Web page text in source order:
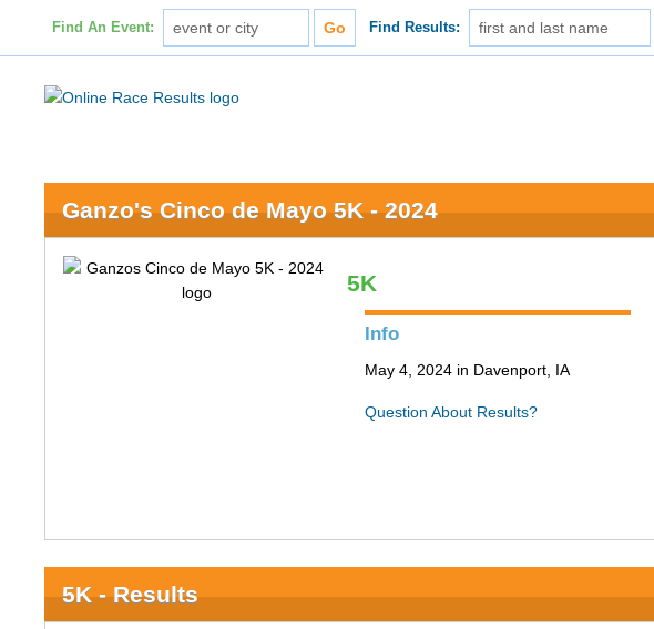
Find An Event: Find Results:
Ganzo's Cinco de Mayo 5K - 2024
5K
Info
May 4, 2024 in Davenport, IA
Question About Results?
5K - Results